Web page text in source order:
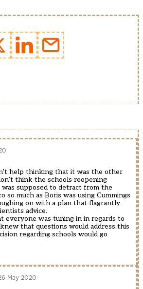
help thinking that it was the other
think the schools reopening
supposed to detract from the
so much as Boris was using Cummings
on with a plan that flagrantly
advice.
everyone was tuning in in regards to
that questions would address this
regarding schools would go
May 2020